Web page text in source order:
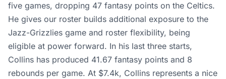
five games, dropping 47 fantasy points on the Celtics.
He gives our roster builds additional exposure to the
Jazz-Grizzlies game and roster flexibility, being
eligible at power forward. In his last three starts,
Collins has produced 41.67 fantasy points and 8
rebounds per game. At $7.4k, Collins represents a nice